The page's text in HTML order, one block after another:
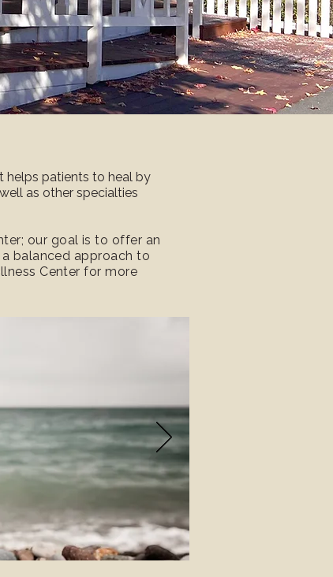
helps patients to heal by
as other specialties
our goal is to offer an
balanced approach to
Center for more